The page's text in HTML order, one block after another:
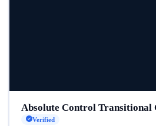
Absolute Control Transitional
Verified